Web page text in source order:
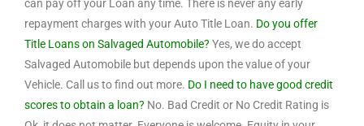
can pay off your Loan any time. There is never any early
repayment charges with your Auto Title Loan. Do you offer
Title Loans on Salvaged Automobile? Yes, we do accept
Salvaged Automobile but depends upon the value of your
Vehicle. Call us to find out more. Do I need to have good credit
scores to obtain a loan? No. Bad Credit or No Credit Rating is